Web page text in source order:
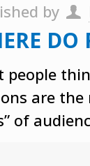
by
DO
people
are the
of